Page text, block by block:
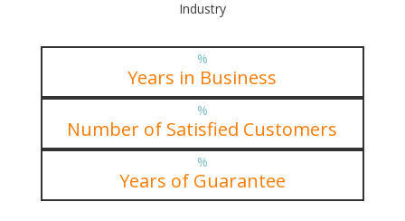
Industry
%
Years in Business
%
Number of Satisfied Customers
%
Years of Guarantee